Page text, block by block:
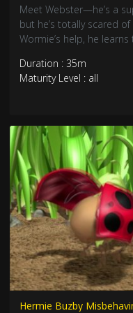
Meet Webster—he’s a
but he’s totally scared
Wormie’s help, he
discover courage comes
you!
Duration : 35m
Maturity Level : all
Hermie Buzby